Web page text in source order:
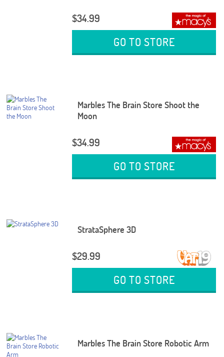
$34.99
GO TO STORE
Marbles The Brain Store Shoot the
Moon
$34.99
GO TO STORE
StrataSphere 3D
$29.99
GO TO STORE
Marbles The Brain Store Robotic Arm